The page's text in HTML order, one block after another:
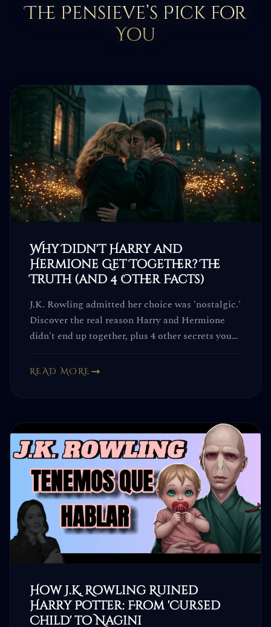
The Pensieve’s Pick for
You
Why Didn't Harry and
Hermione Get Together? The
Truth (and 4 Other Facts)
J.K. Rowling admitted her choice was 'nostalgic.'
Discover the real reason Harry and Hermione
didn't end up together, plus 4 other secrets you
READ MORE
How J.K. Rowling Ruined
Harry Potter: From 'Cursed
Child' to Nagini